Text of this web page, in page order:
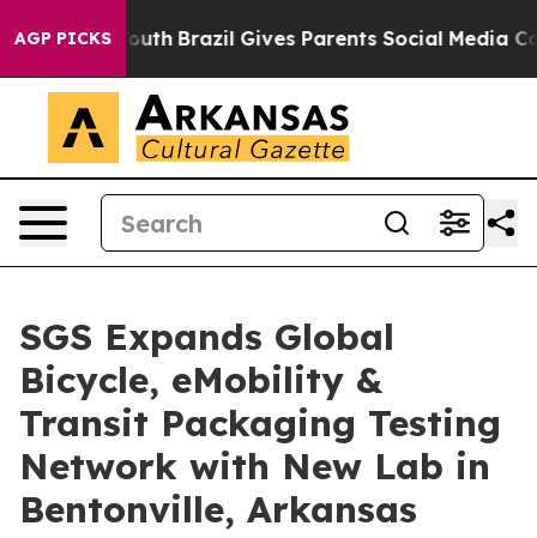
AGP PICKS
Youth Brazil Gives Parents Social Media Controls
SGS Expands Global
Bicycle, eMobility &
Transit Packaging Testing
Network with New Lab in
Bentonville, Arkansas